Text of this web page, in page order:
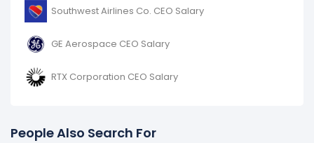
Southwest Airlines Co. CEO Salary
GE Aerospace CEO Salary
RTX Corporation CEO Salary
People Also Search For